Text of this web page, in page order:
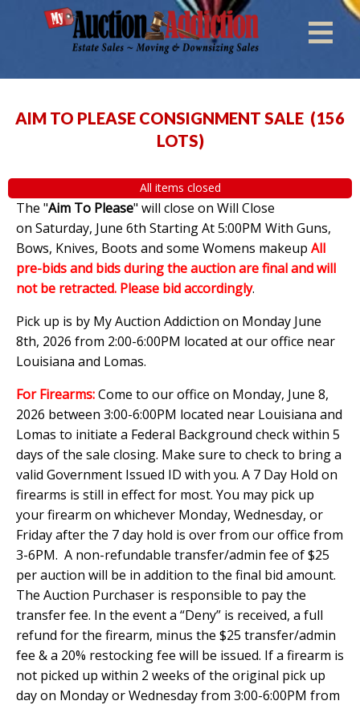
AIM TO PLEASE CONSIGNMENT SALE (156
LOTS)
All items closed
The "Aim To Please" will close on Will Close
on Saturday, June 6th Starting At 5:00PM With Guns,
Bows, Knives, Boots and some Womens makeup All
pre-bids and bids during the auction are final and will
not be retracted. Please bid accordingly.
Pick up is by My Auction Addiction on Monday June
8th, 2026 from 2:00-6:00PM located at our office near
Louisiana and Lomas.
For Firearms:Come to our office on Monday, June 8,
2026 between 3:00-6:00PM located near Louisiana and
Lomas to initiate a Federal Background check within 5
days of the sale closing. Make sure to check to bring a
valid Government Issued ID with you. A 7 Day Hold on
firearms is still in effect for most. You may pick up
your firearm on whichever Monday, Wednesday, or
Friday after the 7 day hold is over from our office from
3-6PM. A non-refundable transfer/admin fee of $25
per auction will be in addition to the final bid amount.
The Auction Purchaser is responsible to pay the
transfer fee. In the event a “Deny” is received, a full
refund for the firearm, minus the $25 transfer/admin
fee & a 20% restocking fee will be issued. If a firearm is
not picked up within 2 weeks of the original pick up
day on Monday or Wednesday from 3:00-6:00PM from